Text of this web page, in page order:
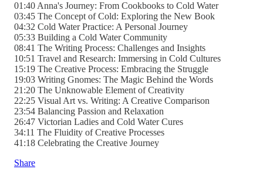
01:40 Anna's Journey: From Cookbooks to Cold Water
03:45 The Concept of Cold: Exploring the New Book
04:32 Cold Water Practice: A Personal Journey
05:33 Building a Cold Water Community
08:41 The Writing Process: Challenges and Insights
10:51 Travel and Research: Immersing in Cold Cultures
15:19 The Creative Process: Embracing the Struggle
19:03 Writing Gnomes: The Magic Behind the Words
21:20 The Unknowable Element of Creativity
22:25 Visual Art vs. Writing: A Creative Comparison
23:54 Balancing Passion and Relaxation
26:47 Victorian Ladies and Cold Water Cures
34:11 The Fluidity of Creative Processes
41:18 Celebrating the Creative Journey
Share